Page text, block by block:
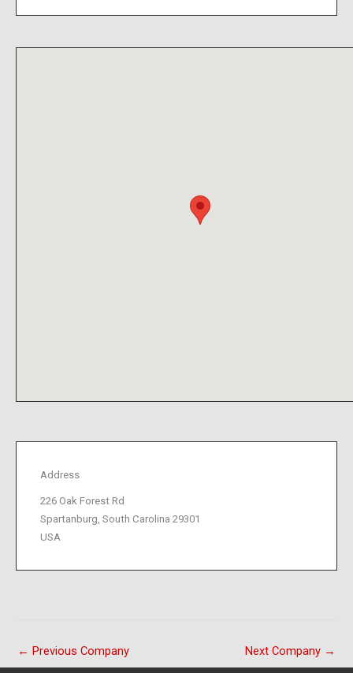
Address
226 Oak Forest Rd
Spartanburg, South Carolina 29301
USA
← Previous Company Next Company →